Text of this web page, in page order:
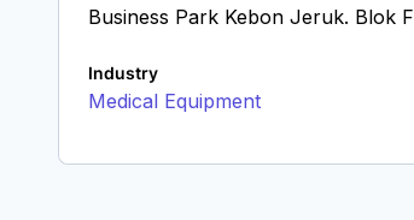
Business Park Kebon Jeruk. Blok
Industry
Medical Equipment